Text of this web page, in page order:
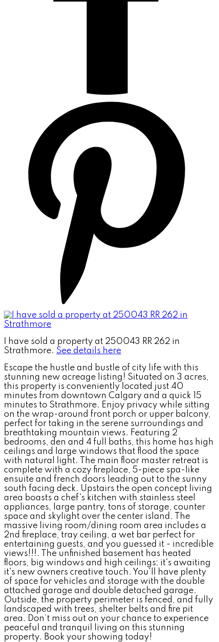
I have sold a property at 250043 RR 262 in
Strathmore. See details here
Escape the hustle and bustle of city life with this
stunning new acreage listing! Situated on 3 acres,
this property is conveniently located just 40
minutes from downtown Calgary and a quick 15
minutes to Strathmore. Enjoy privacy while sitting
on the wrap-around front porch or upper balcony,
perfect for taking in the serene surroundings and
breathtaking mountain views. Featuring 2
bedrooms, den and 4 full baths, this home has high
ceilings and large windows that flood the space
with natural light. The main floor master retreat is
complete with a cozy fireplace, 5-piece spa-like
ensuite and french doors leading out to the sunny
south facing deck. Upstairs the open concept living
area boasts a chef's kitchen with stainless steel
appliances, large pantry, tons of storage, counter
space and skylight over the center island. The
massive living room/dining room area includes a
2nd fireplace, tray ceiling, a wet bar perfect for
entertaining guests, and you guessed it - incredible
views!!!. The unfinished basement has heated
floors, big windows and high ceilings; it's awaiting
it's new owners creative touch. You'll have plenty
of space for vehicles and storage with the double
attached garage and double detached garage.
Outside, the property perimeter is fenced, and fully
landscaped with trees, shelter belts and fire pit
area. Don’t miss out on your chance to experience
peaceful and tranquil living on this stunning
property. Book your showing today!